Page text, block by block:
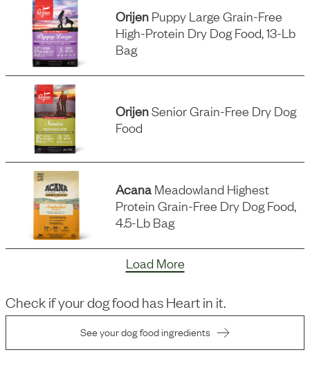
Orijen Puppy Large Grain-Free
High-Protein Dry Dog Food, 13-Lb
Bag
OrijenSenior Grain-Free Dry Dog
Food
AcanaMeadowland Highest
Protein Grain-Free Dry Dog Food,
4.5-Lb Bag
Load More
Check if your dog food hasHeartin it.
See your dog food ingredients